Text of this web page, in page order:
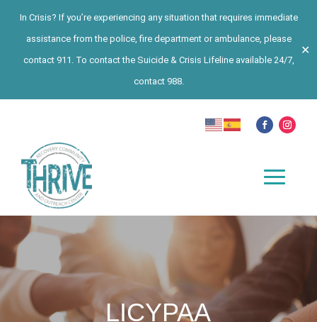
In Crisis? If you’re experiencing any situation that requires immediate
assistance from the police, fire department or ambulance, please
contact 911. To contact the Suicide & Crisis Lifeline available 24/7,
contact 988.
✕
LICYPAA